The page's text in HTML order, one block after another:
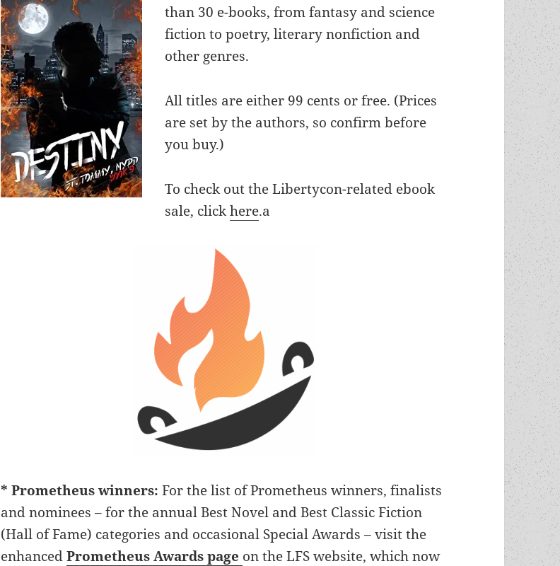
than 30 e-books, from fantasy and science
fiction to poetry, literary nonfiction and
other genres.
All titles are either 99 cents or free. (Prices
are set by the authors, so confirm before
you buy.)
To check out the Libertycon-related ebook
sale, clickhere.a
* Prometheus winners:For the list of Prometheus winners, finalists
and nominees – for the annual Best Novel and Best Classic Fiction
(Hall of Fame) categories and occasional Special Awards – visit the
enhancedPrometheus Awards page on the LFS website, which now